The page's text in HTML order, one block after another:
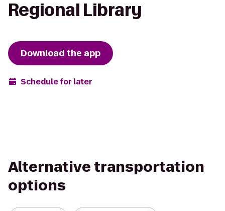
Regional Library
Download the app
Schedule for later
Alternative transportation
options